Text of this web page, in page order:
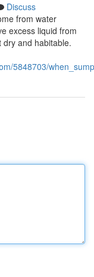
Discuss
from water
excess liquid from
and habitable.
5848703/